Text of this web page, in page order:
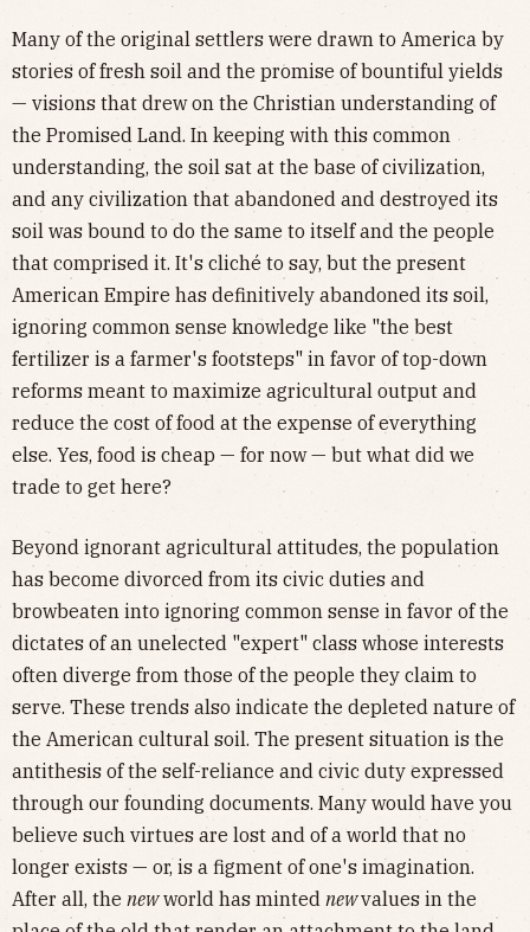
Many of the original settlers were drawn to America by
stories of fresh soil and the promise of bountiful yields
— visions that drew on the Christian understanding of
the Promised Land. In keeping with this common
understanding, the soil sat at the base of civilization,
and any civilization that abandoned and destroyed its
soil was bound to do the same to itself and the people
that comprised it. It's cliché to say, but the present
American Empire has definitively abandoned its soil,
ignoring common sense knowledge like "the best
fertilizer is a farmer's footsteps" in favor of top-down
reforms meant to maximize agricultural output and
reduce the cost of food at the expense of everything
else. Yes, food is cheap — for now — but what did we
trade to get here?
Beyond ignorant agricultural attitudes, the population
has become divorced from its civic duties and
browbeaten into ignoring common sense in favor of the
dictates of an unelected "expert" class whose interests
often diverge from those of the people they claim to
serve. These trends also indicate the depleted nature of
the American cultural soil. The present situation is the
antithesis of the self-reliance and civic duty expressed
through our founding documents. Many would have you
believe such virtues are lost and of a world that no
longer exists — or, is a figment of one's imagination.
After all, the newworld has minted newvalues in the